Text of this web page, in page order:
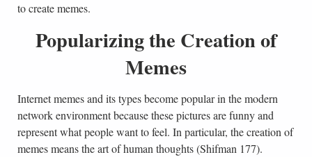
to create memes.
Popularizing the Creation of
Memes
Internet memes and its types become popular in the modern
network environment because these pictures are funny and
represent what people want to feel. In particular, the creation of
memes means the art of human thoughts (Shifman 177).